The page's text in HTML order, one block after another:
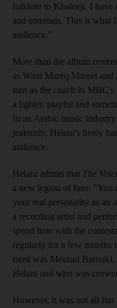
folklore to Khaleeji. I have
and entertain. This is what
audience."
More than the album
as Wani Mareq Mareet
turn as the coach in
a lighter, playful and
In an Arabic music
jealously, Helani's lively
audience.
Helani admits that The
a new legion of fans. "You
your real personality as an
a recording artist and
spend time with the
regularly for a few months
most was Mourad
Helani and who was
However, it was not all fun